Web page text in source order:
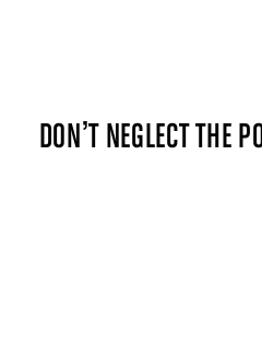
DON’T NEGLECT THE